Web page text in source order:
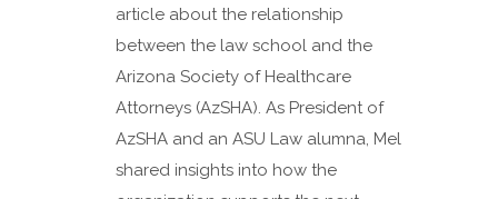
article about the relationship
between the law school and the
Arizona Society of Healthcare
Attorneys (AzSHA). As President of
AzSHA and an ASU Law alumna, Mel
shared insights into how the